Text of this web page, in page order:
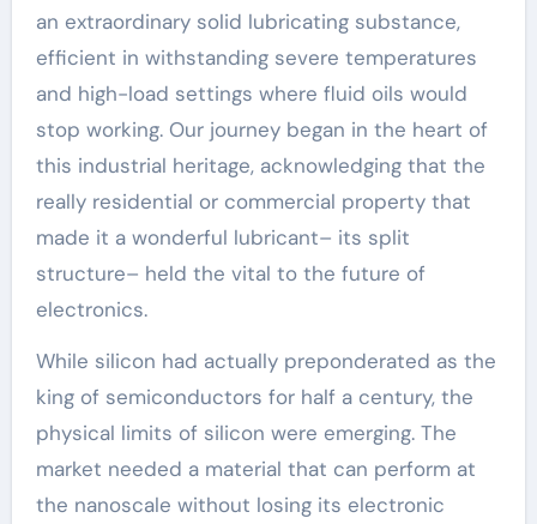
an extraordinary solid lubricating substance,
efficient in withstanding severe temperatures
and high-load settings where fluid oils would
stop working. Our journey began in the heart of
this industrial heritage, acknowledging that the
really residential or commercial property that
made it a wonderful lubricant– its split
structure– held the vital to the future of
electronics.
While silicon had actually preponderated as the
king of semiconductors for half a century, the
physical limits of silicon were emerging. The
market needed a material that can perform at
the nanoscale without losing its electronic